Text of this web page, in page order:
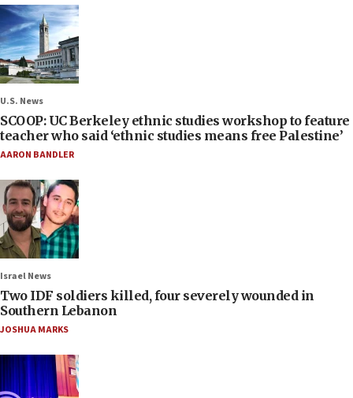
U.S. News
SCOOP: UC Berkeley ethnic studies workshop to feature
teacher who said ‘ethnic studies means free Palestine’
AARON BANDLER
Israel News
Two IDF soldiers killed, four severely wounded in
Southern Lebanon
JOSHUA MARKS